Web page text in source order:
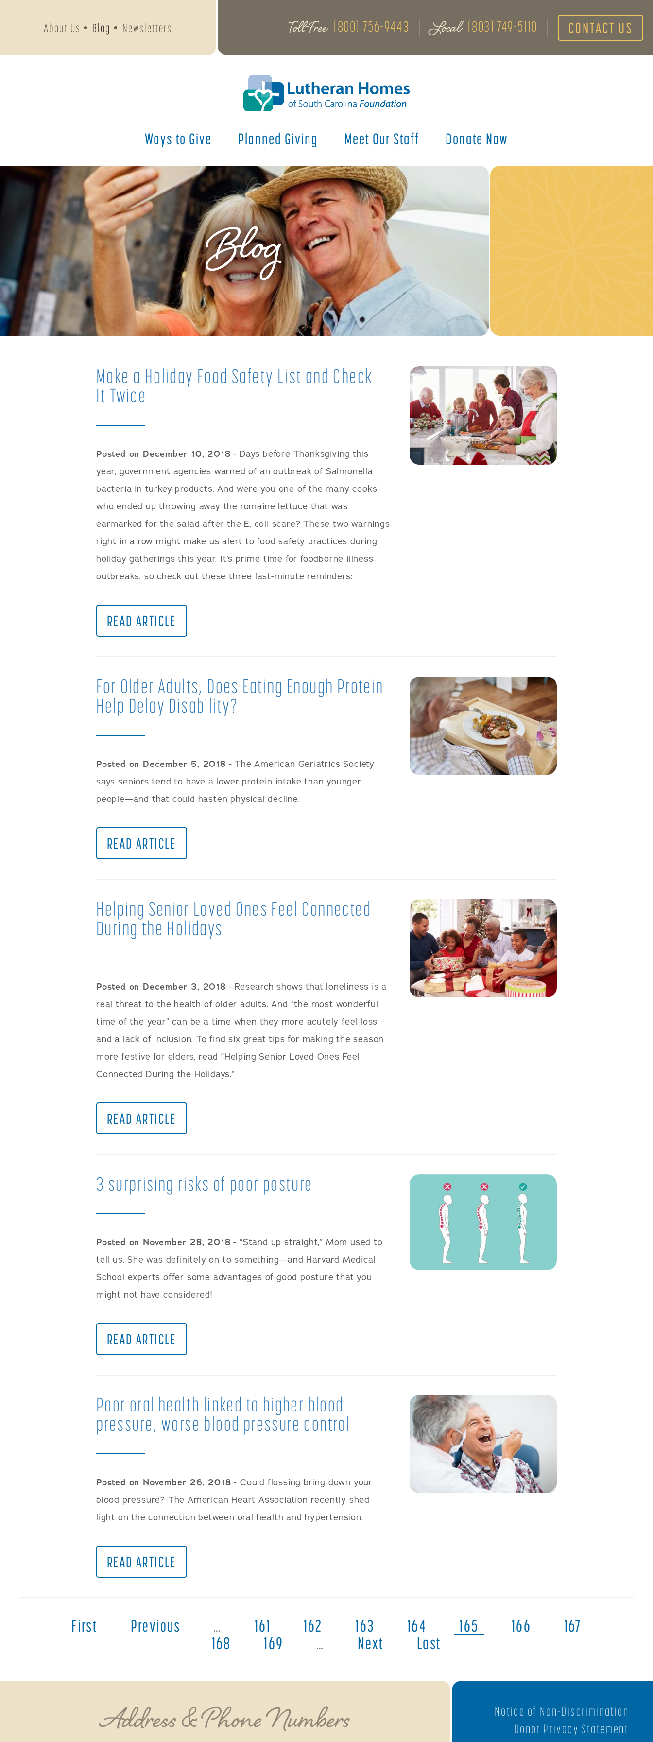
Toll-Free (800) 756-9443 Local (803) 749-5110 CONTACT US
Ways to Give Planned Giving Meet Our Staff Donate Now
About Us Blog Newsletters
Blog
Make a Holiday Food Safety List and Check
It Twice
Posted on December 10, 2018 - Days before Thanksgiving this
year, government agencies warned of an outbreak of Salmonella
bacteria in turkey products. And were you one of the many cooks
who ended up throwing away the romaine lettuce that was
earmarked for the salad after the E. coli scare? These two warnings
right in a row might make us alert to food safety practices during
holiday gatherings this year. It’s prime time for foodborne illness
outbreaks, so check out these three last-minute reminders:
READ ARTICLE
For Older Adults, Does Eating Enough Protein
Help Delay Disability?
Posted on December 5, 2018 - The American Geriatrics Society
says seniors tend to have a lower protein intake than younger
people—and that could hasten physical decline.
READ ARTICLE
Helping Senior Loved Ones Feel Connected
During the Holidays
Posted on December 3, 2018 - Research shows that loneliness is a
real threat to the health of older adults. And “the most wonderful
time of the year” can be a time when they more acutely feel loss
and a lack of inclusion. To find six great tips for making the season
more festive for elders, read “Helping Senior Loved Ones Feel
Connected During the Holidays.”
READ ARTICLE
3 surprising risks of poor posture
Posted on November 28, 2018 - “Stand up straight,” Mom used to
tell us. She was definitely on to something—and Harvard Medical
School experts offer some advantages of good posture that you
might not have considered!
READ ARTICLE
Poor oral health linked to higher blood
pressure, worse blood pressure control
Posted on November 26, 2018 - Could flossing bring down your
blood pressure? The American Heart Association recently shed
light on the connection between oral health and hypertension.
READ ARTICLE
First Previous … 161 162 163 164 165 166
167
168
169 … Next Last
Address & Phone Numbers
Notice of Non-Discrimination
Donor Privacy Statement